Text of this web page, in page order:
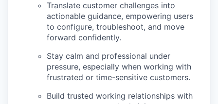
Translate customer challenges into
actionable guidance, empowering users
to configure, troubleshoot, and move
forward confidently.
Stay calm and professional under
pressure, especially when working with
frustrated or time-sensitive customers.
Build trusted working relationships with